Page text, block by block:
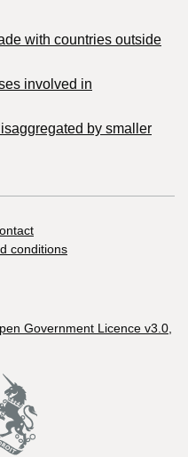
with countries outside
involved in
by smaller
conditions
Government Licence v3.0,